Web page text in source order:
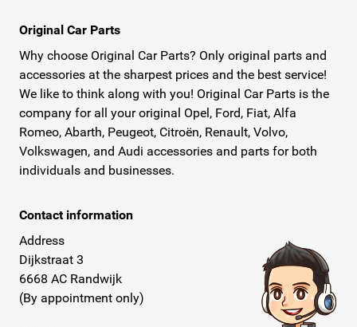
Original Car Parts
Why choose Original Car Parts? Only original parts and
accessories at the sharpest prices and the best service!
We like to think along with you! Original Car Parts is the
company for all your original Opel, Ford, Fiat, Alfa
Romeo, Abarth, Peugeot, Citroën, Renault, Volvo,
Volkswagen, and Audi accessories and parts for both
individuals and businesses.
Contact information
Address
Dijkstraat 3
6668 AC Randwijk
(By appointment only)